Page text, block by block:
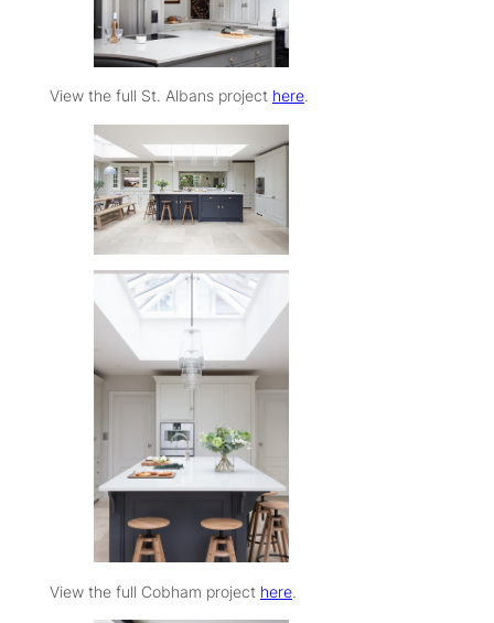
View the full St. Albans project here.
View the full Cobham project here.